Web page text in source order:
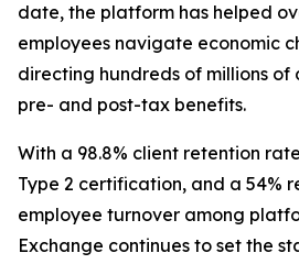
date, the platform has helped
employees navigate economic
directing hundreds of millions
pre- and post-tax benefits.
With a 98.8% client retention
Type 2 certification, and a 54%
employee turnover among
Exchange continues to set the